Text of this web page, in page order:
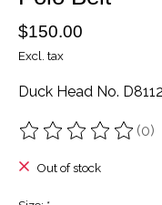
$150.00
Excl. tax
Duck Head No.
The rating of this (0)
Out of stock